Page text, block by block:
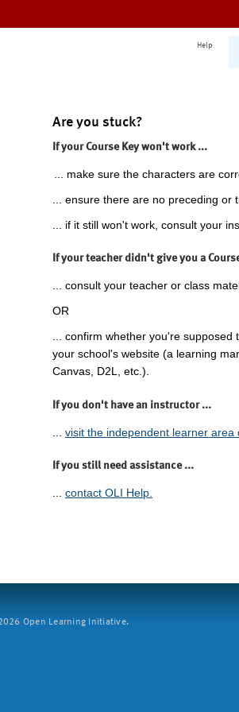
Help
Are you stuck?
If your Course Key won't work ...
... make sure the characters are
... ensure there are no preceding or
... if it still won't work, consult your
If your teacher didn't give you a
... consult your teacher or class
OR
... confirm whether you're
your school's website (a learning
Canvas, D2L, etc.).
If you don't have an instructor ...
visit the independent learner area
If you still need assistance ...
... contact OLI Help.
Open Learning Initiative.